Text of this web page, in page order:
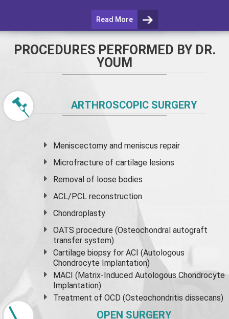
Read More
PROCEDURES PERFORMED BY DR.
YOUM
ARTHROSCOPIC SURGERY
Meniscectomy andmeniscus repair
Microfracture of cartilage lesions
Removal of loose bodies
ACL/PCL reconstruction
Chondroplasty
OATS procedure (Osteochondral autograft
transfer system)
Cartilage biopsy for ACI (Autologous
Chondrocyte Implantation)
MACI (Matrix-Induced Autologous Chondrocyte
Implantation)
Treatment of OCD (Osteochondritis dissecans)
OPEN SURGERY